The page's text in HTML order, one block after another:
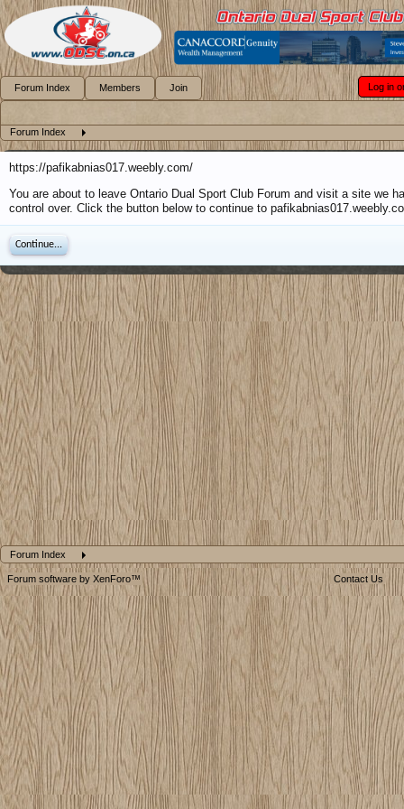
Forum Index
https://pafikabnias017.weebly.com/
You are about to leave Ontario Dual Sport Club Forum and visit a site we
control over. Click the button below to continue to
Continue...
Forum Index
Forum Index Members Join Log in
Forum software by XenForo™ Contact Us